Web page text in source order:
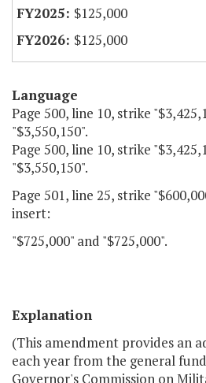
$125,000
$125,000
Language
Page 500, line 10, strike
"$3,550,150".
Page 500, line 10, strike
"$3,550,150".
Page 501, line 25, strike
insert:
"$725,000" and "$725,000".
Explanation
(This amendment provides an
each year from the general
Governor's Commission on